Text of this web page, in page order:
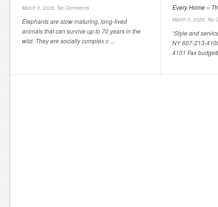
March 3, 2026, No Comments
Elephants are slow-maturing, long-lived
animals that can survive up to 70 years in the
wild. They are socially complex c ...
Every Home –
March 3, 2026, No
“Style and
NY 607-213-
4101 Fax